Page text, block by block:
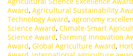
Award, Agricultural Sustainability
Technology Award, agronomy
Science Award, Climate-Smart
Science Award, Farming Innovation
Award, Global Agriculture Award,